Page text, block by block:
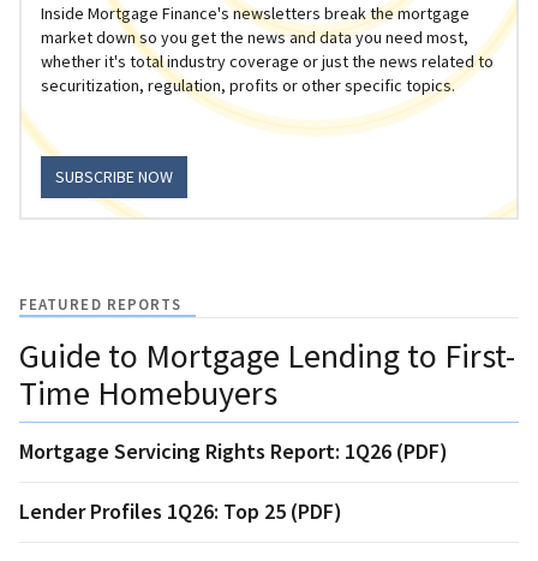
Inside Mortgage Finance's newsletters break the mortgage
market down so you get the news and data you need most,
whether it's total industry coverage or just the news related to
securitization, regulation, profits or other specific topics.
SUBSCRIBE NOW
FEATURED REPORTS
Guide to Mortgage Lending to First-
Time Homebuyers
Mortgage Servicing Rights Report: 1Q26 (PDF)
Lender Profiles 1Q26: Top 25 (PDF)